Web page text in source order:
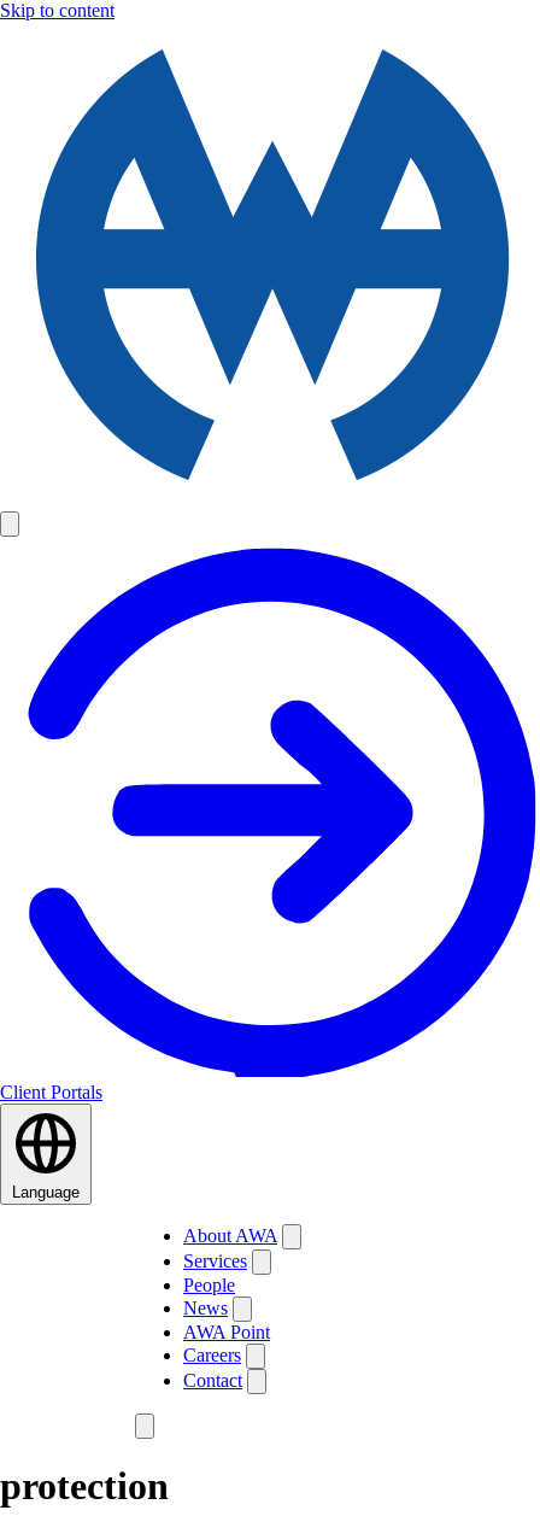
Skip to content
Client Portals
Language
About AWA
Services
People
News
AWA Point
Careers
Contact
protection